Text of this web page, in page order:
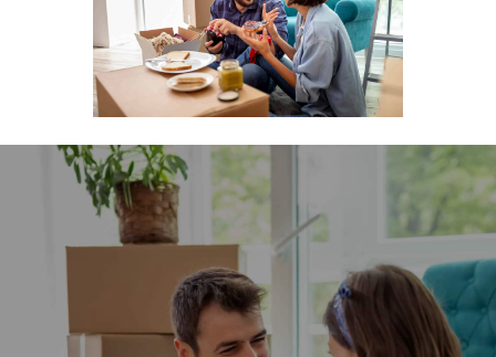
Contact Us
Members Login
Locations
Grantham
Removals
15 November 2024